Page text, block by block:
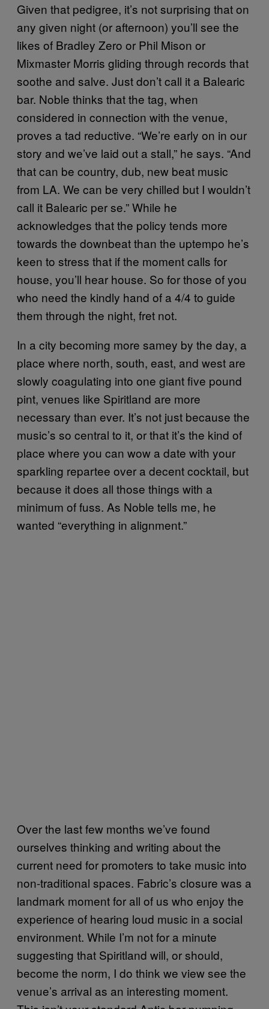
Given that pedigree, it’s not surprising that on
any given night (or afternoon) you’ll see the
likes of Bradley Zero or Phil Mison or
Mixmaster Morris gliding through records that
soothe and salve. Just don’t call it a Balearic
bar. Noble thinks that the tag, when
considered in connection with the venue,
proves a tad reductive. “We’re early on in our
story and we’ve laid out a stall,” he says. “And
that can be country, dub, new beat music
from LA. We can be very chilled but I wouldn’t
call it Balearic per se.” While he
acknowledges that the policy tends more
towards the downbeat than the uptempo he’s
keen to stress that if the moment calls for
house, you’ll hear house. So for those of you
who need the kindly hand of a 4/4 to guide
them through the night, fret not.
In a city becoming more samey by the day, a
place where north, south, east, and west are
slowly coagulating into one giant five pound
pint, venues like Spiritland are more
necessary than ever. It’s not just because the
music’s so central to it, or that it’s the kind of
place where you can wow a date with your
sparkling repartee over a decent cocktail, but
because it does all those things with a
minimum of fuss. As Noble tells me, he
wanted “everything in alignment.”
Over the last few months we’ve found
ourselves thinking and writing about the
current need for promoters to take music into
non-traditional spaces. Fabric’s closure was a
landmark moment for all of us who enjoy the
experience of hearing loud music in a social
environment. While I’m not for a minute
suggesting that Spiritland will, or should,
become the norm, I do think we view see the
venue’s arrival as an interesting moment.